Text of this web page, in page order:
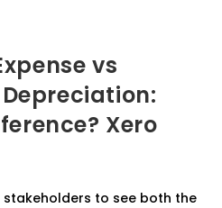
vs
Xero
to see both the